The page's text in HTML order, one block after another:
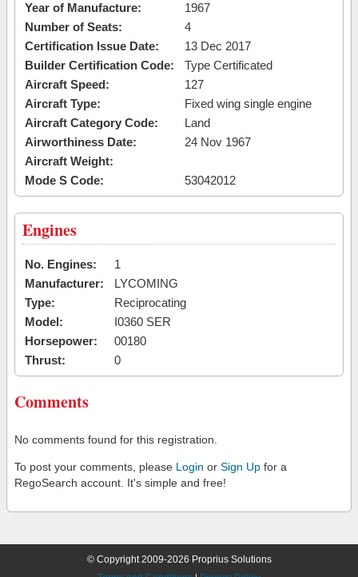
Year of Manufacture:
1967
Number of Seats:
4
Certification Issue Date:
13 Dec 2017
Builder Certification Code:
Type Certificated
Aircraft Speed:
127
Aircraft Type:
Fixed wing single engine
Aircraft Category Code:
Land
Airworthiness Date:
24 Nov 1967
Aircraft Weight:
Mode S Code:
53042012
Engines
No. Engines:
1
Manufacturer:
LYCOMING
Type:
Reciprocating
Model:
I0360 SER
Horsepower:
00180
Thrust:
0
Comments
No comments found for this registration.
To post your comments, please Login or Sign Up for a
RegoSearch account. It's simple and free!
© Copyright 2009-2026 Proprius Solutions